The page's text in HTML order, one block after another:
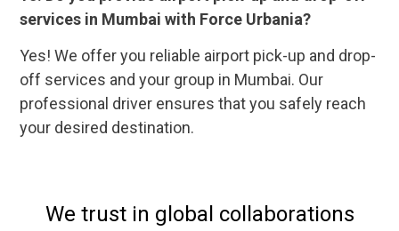
services in Mumbai with Force Urbania?
Yes! We offer you reliable airport pick-up and drop-
off services and your group in Mumbai. Our
professional driver ensures that you safely reach
your desired destination.
We trust in global collaborations